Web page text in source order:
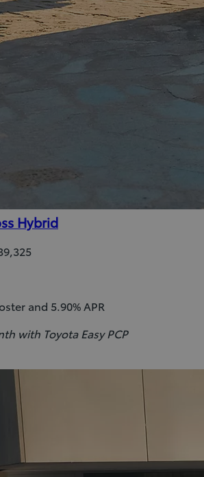
Hybrid
and 5.90% APR
with Toyota Easy PCP